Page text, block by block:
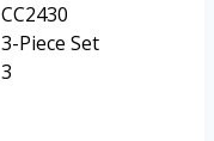
CC2430
3-Piece Set
3